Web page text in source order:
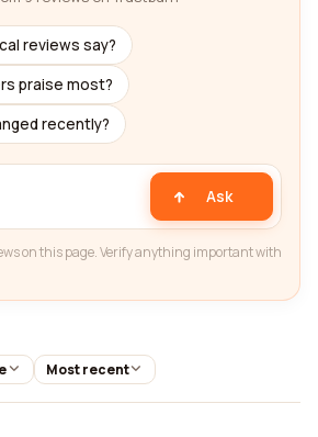
reviews say?
praise most?
recently?
Ask
on this page. Verify anything important with
Most recent